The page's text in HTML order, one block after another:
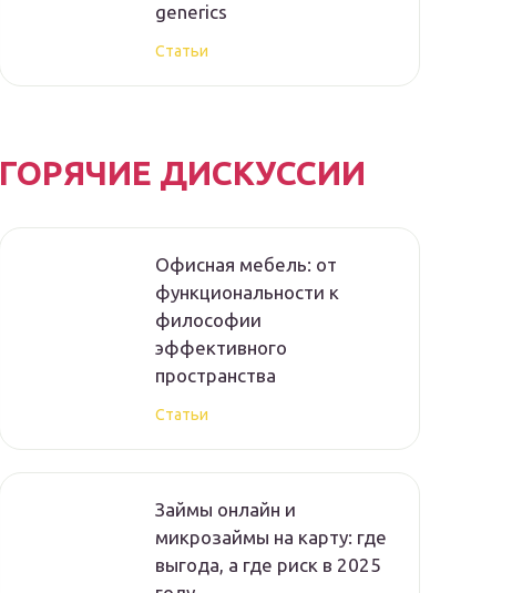
generics
Статьи
ГОРЯЧИЕ ДИСКУССИИ
Офисная мебель: от
функциональности к
философии
эффективного
пространства
Статьи
Займы онлайн и
микрозаймы на карту: где
выгода, а где риск в 2025